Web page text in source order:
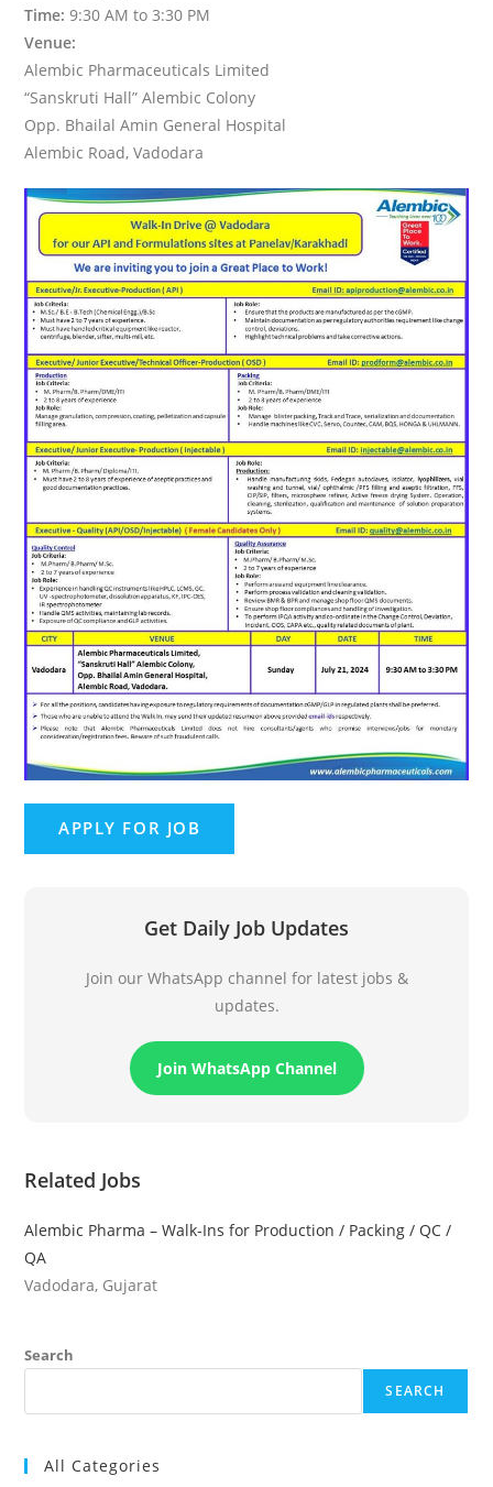
Time: 9:30 AM to 3:30 PM
Venue:
Alembic Pharmaceuticals Limited
“Sanskruti Hall” Alembic Colony
Opp. Bhailal Amin General Hospital
Alembic Road, Vadodara
Get Daily Job Updates
Join our WhatsApp channel for latest jobs &
updates.
Join WhatsApp Channel
Related Jobs
Alembic Pharma – Walk-Ins for Production / Packing / QC /
QA
Vadodara, Gujarat
Search
SEARCH
All Categories